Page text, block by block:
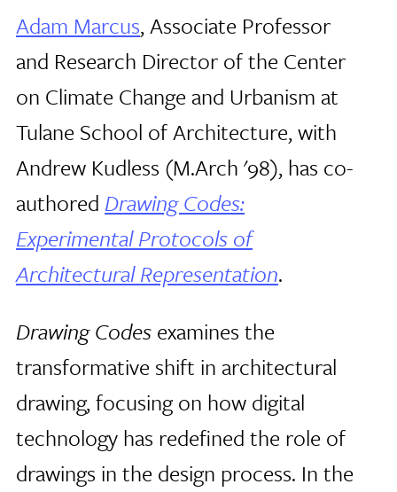
Adam Marcus, Associate Professor
and Research Director of the Center
on Climate Change and Urbanism at
Tulane School of Architecture, with
Andrew Kudless (M.Arch '98), has co-
authored Drawing Codes:
Experimental Protocols of
Architectural Representation.
Drawing Codes examines the
transformative shift in architectural
drawing, focusing on how digital
technology has redefined the role of
drawings in the design process. In the